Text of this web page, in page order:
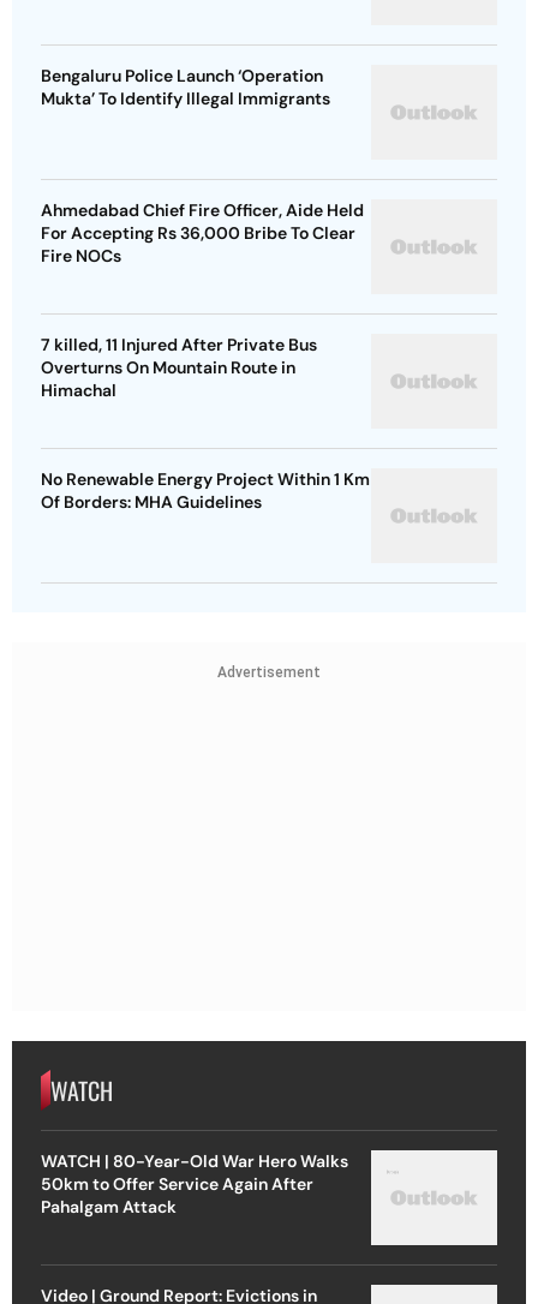
Bengaluru Police Launch ‘Operation
Mukta’ To Identify Illegal Immigrants
Ahmedabad Chief Fire Officer, Aide Held
For Accepting Rs 36,000 Bribe To Clear
Fire NOCs
7 killed, 11 Injured After Private Bus
Overturns On Mountain Route in
Himachal
No Renewable Energy Project Within 1 Km
Of Borders: MHA Guidelines
Advertisement
WATCH
WATCH | 80-Year-Old War Hero Walks
50km to Offer Service Again After
Pahalgam Attack
Video | Ground Report: Evictions in